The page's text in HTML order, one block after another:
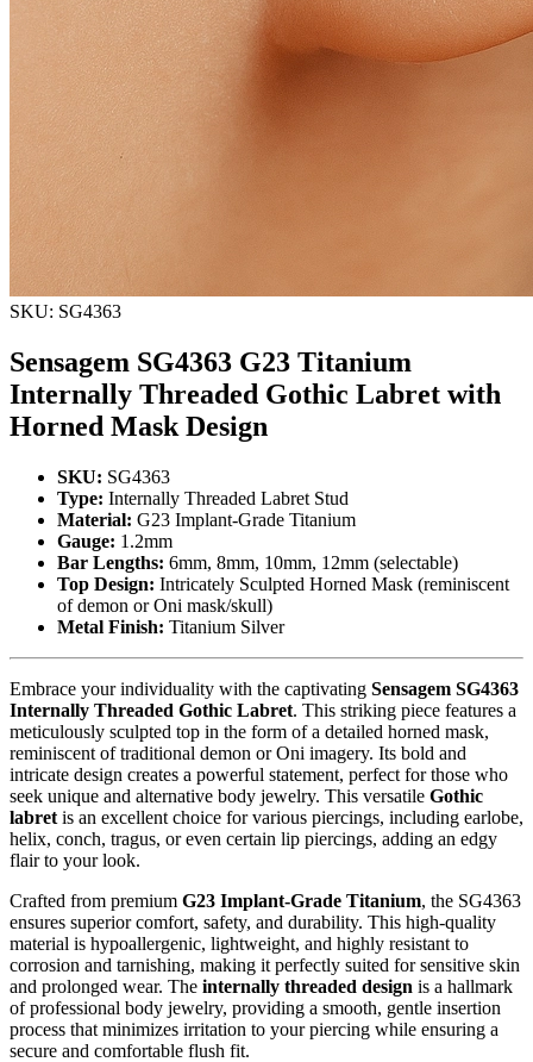
SKU: SG4363
Sensagem SG4363 G23 Titanium
Internally Threaded Gothic Labret with
Horned Mask Design
SKU: SG4363
Type: Internally Threaded Labret Stud
Material: G23 Implant-Grade Titanium
Gauge: 1.2mm
Bar Lengths: 6mm, 8mm, 10mm, 12mm (selectable)
Top Design: Intricately Sculpted Horned Mask (reminiscent
of demon or Oni mask/skull)
Metal Finish: Titanium Silver
Embrace your individuality with the captivating Sensagem SG4363
Internally Threaded Gothic Labret. This striking piece features a
meticulously sculpted top in the form of a detailed horned mask,
reminiscent of traditional demon or Oni imagery. Its bold and
intricate design creates a powerful statement, perfect for those who
seek unique and alternative body jewelry. This versatile Gothic
labret is an excellent choice for various piercings, including earlobe,
helix, conch, tragus, or even certain lip piercings, adding an edgy
flair to your look.
Crafted from premium G23 Implant-Grade Titanium, the SG4363
ensures superior comfort, safety, and durability. This high-quality
material is hypoallergenic, lightweight, and highly resistant to
corrosion and tarnishing, making it perfectly suited for sensitive skin
and prolonged wear. The internally threaded design is a hallmark
of professional body jewelry, providing a smooth, gentle insertion
process that minimizes irritation to your piercing while ensuring a
secure and comfortable flush fit.